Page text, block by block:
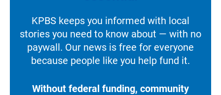
KPBS keeps you informed with local
stories you need to know about — with no
paywall. Our news is free for everyone
because people like you help fund it.
Without federal funding, community